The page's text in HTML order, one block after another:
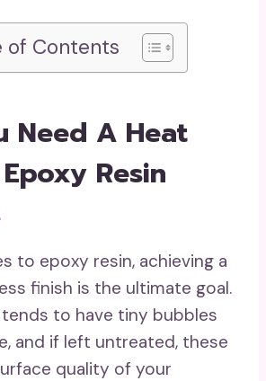
of Contents
Need A Heat
Resin
to epoxy resin, achieving a
finish is the ultimate goal.
tends to have tiny bubbles
and if left untreated, these
quality of your